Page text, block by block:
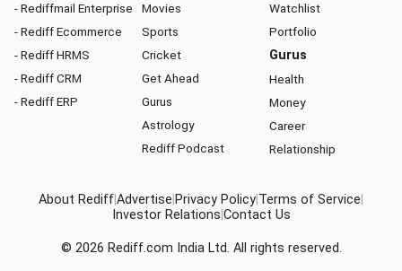
- Rediffmail Enterprise
- Rediff Ecommerce
- Rediff HRMS
- Rediff CRM
- Rediff ERP
Movies
Sports
Cricket
Get Ahead
Gurus
Astrology
Rediff Podcast
Watchlist
Portfolio
Gurus
Health
Money
Career
Relationship
About RediffAdvertise Privacy Policy Terms of Service
Investor Relations Contact Us
© 2026 Rediff.com India Ltd. All rights reserved.